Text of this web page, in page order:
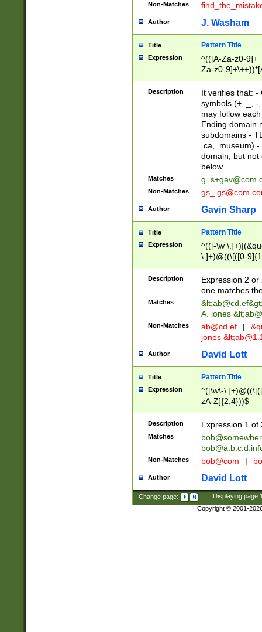
Non-Matches
Author J. Washam
Title Pattern Title
Expression
^(([A-Za-z0-
Za-z0-
zA-Z]{2,6}$
Description
It verifies that: -
symbols (+, _, -
may follow
Ending domain
subdomains -
.ca, .museum)
domain, but not
below
Matches
Non-Matches
Author Gavin Sharp
Title Pattern Title
Expression
^(([-\w
\.]+)@((\[([0-
{2,4}))&gt;$
Description
Expression 2
one matches
Matches &lt;ab@cd.ef
A. jones
Non-Matches ab@cd.ef |
jones &lt;
Author David Lott
Title Pattern Title
Expression
^([\w\-
zA-Z]{2,4}))$
Description Expression 1 of
Matches
Non-Matches bob@com |
Author David Lott
Change page: | Displaying page
Copyright © 2001-